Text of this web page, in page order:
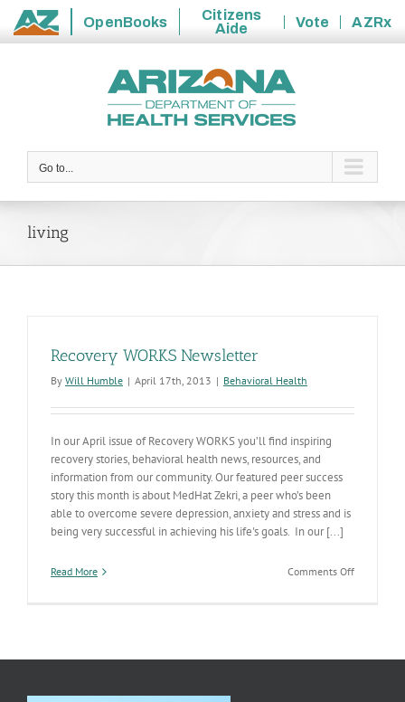
State
OpenBooks
Citizens
Aide
Vote
AZRx
Go to...
living
Recovery WORKS Newsletter
By Will Humble | April 17th, 2013 | Behavioral Health
In our April issue of Recovery WORKS you’ll find inspiring
recovery stories, behavioral health news, resources, and
information from our community. Our featured peer success
story this month is about MedHat Zekri, a peer who’s been
able to overcome severe depression, anxiety and stress and is
being very successful in achieving his life's goals. In our [...]
Read More Comments Offon